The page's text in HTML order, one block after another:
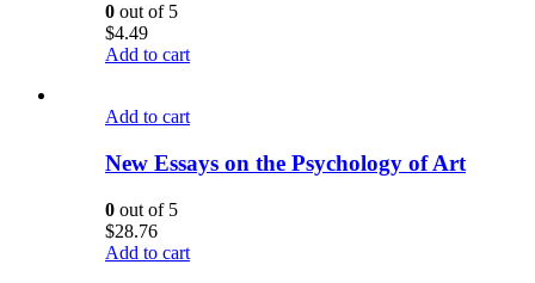
0 out of 5
$4.49
Add to cart
Add to cart
New Essays on the Psychology of Art
0 out of 5
$28.76
Add to cart